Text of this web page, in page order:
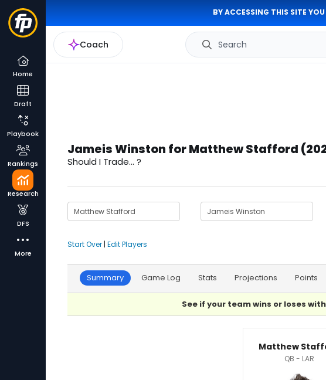
BY ACCESSING THIS SITE
Coach Search
Home
Draft
Playbook
Rankings
Research
DFS
More
Jameis Winston for Matthew Stafford
Should I Trade... ?
Start Over | Edit Players
Summary Game Log Stats Projections Points
See if your team wins or loses
Matthew
QB - LAR